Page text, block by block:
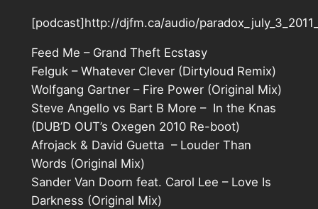
[podcast]http://djfm.ca/audio/
Feed Me – Grand Theft Ecstasy
Felguk – Whatever Clever (Dirtyloud Remix)
Wolfgang Gartner – Fire Power (Original Mix)
Steve Angello vs Bart B More – In the Knas
(DUB’D OUT’s Oxegen 2010 Re-boot)
Afrojack & David Guetta – Louder Than
Words (Original Mix)
Sander Van Doorn feat. Carol Lee – Love Is
Darkness (Original Mix)